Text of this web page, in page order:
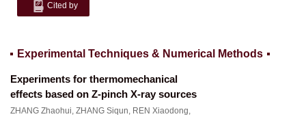
Cited by
Experimental Techniques & Numerical Methods
Experiments for thermomechanical
effects based on Z-pinch X-ray sources
ZHANG Zhaohui, ZHANG Siqun, REN Xiaodong,